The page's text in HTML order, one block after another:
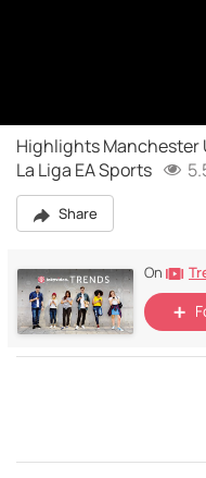
Highlights Manchester
La Liga EA Sports
Share
On